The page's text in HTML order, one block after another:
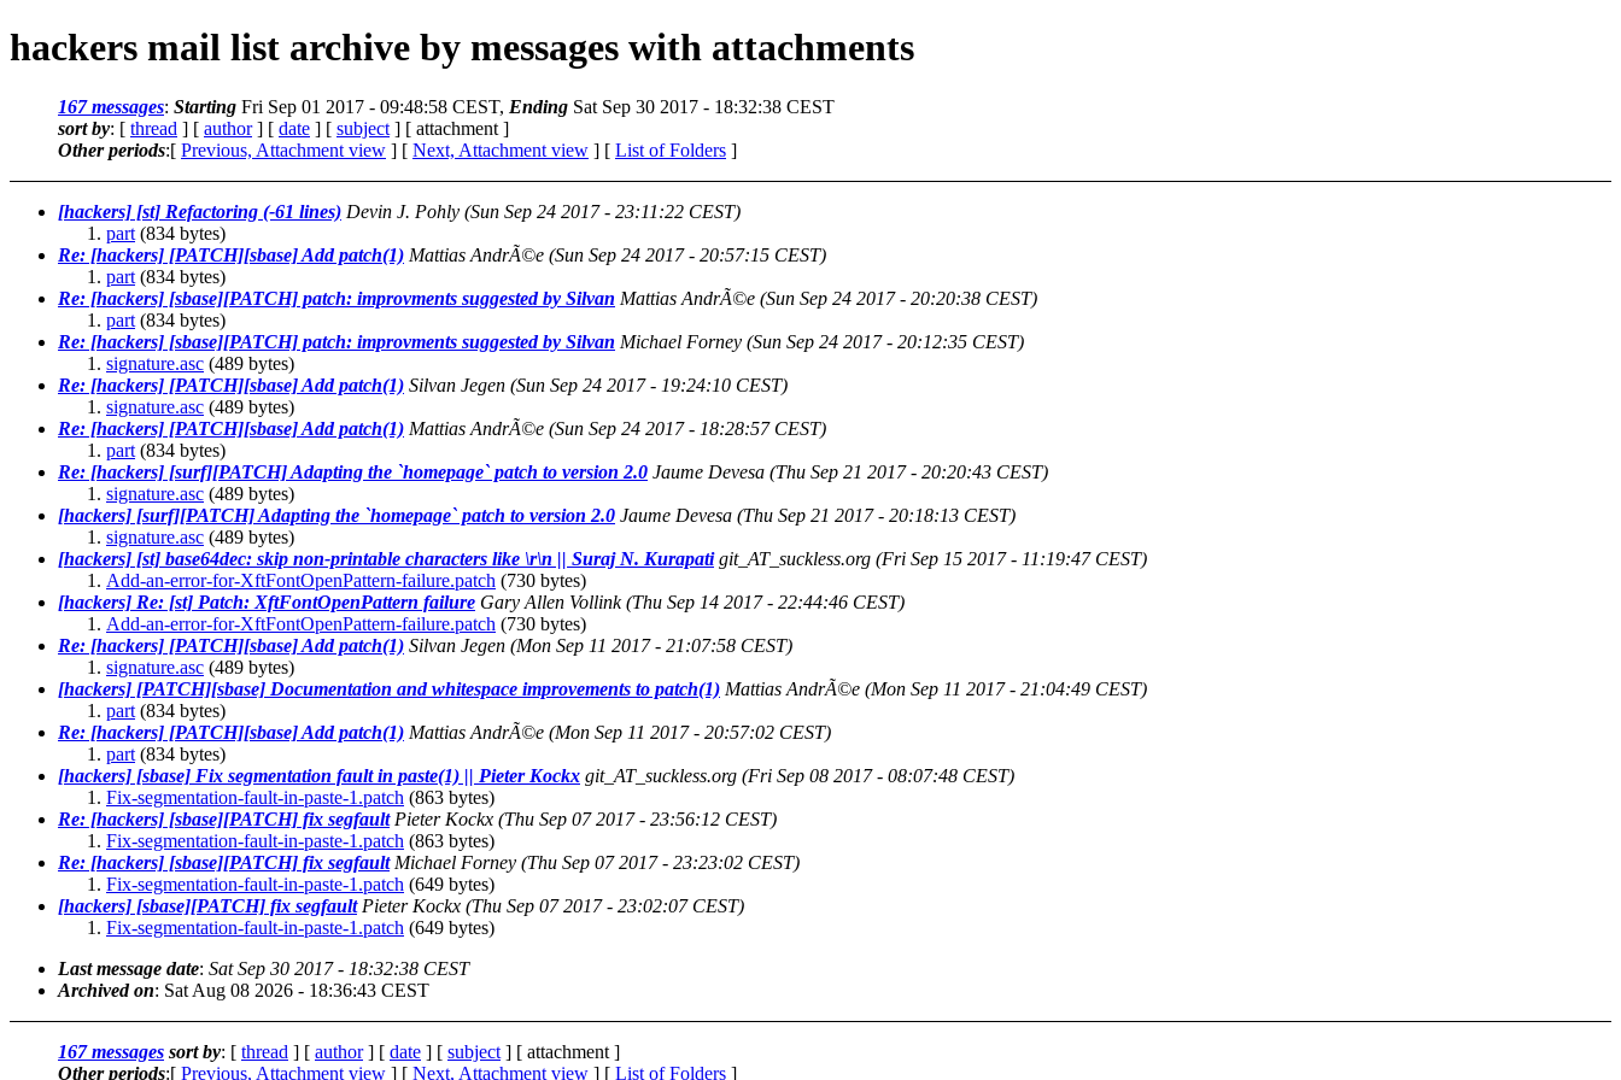
hackers mail list archive by messages with attachments
167 messages: Starting Fri Sep 01 2017 - 09:48:58 CEST, Ending Sat Sep 30 2017 - 18:32:38 CEST
sort by: [ thread ] [ author] [ date ] [ subject ] [ attachment ]
Other periods:[ Previous, Attachment view ] [ Next, Attachment view ] [ List of Folders ]
[hackers] [st] Refactoring (-61 lines) Devin J. Pohly (Sun Sep 24 2017 - 23:11:22 CEST)
part (834 bytes)
Re: [hackers] [PATCH][sbase] Add patch(1) Mattias AndrÃ©e (Sun Sep 24 2017 - 20:57:15 CEST)
part (834 bytes)
Re: [hackers] [sbase][PATCH] patch: improvments suggested by Silvan Mattias AndrÃ©e (Sun Sep 24 2017 - 20:20:38 CEST)
part (834 bytes)
Re: [hackers] [sbase][PATCH] patch: improvments suggested by Silvan Michael Forney (Sun Sep 24 2017 - 20:12:35 CEST)
signature.asc (489 bytes)
Re: [hackers] [PATCH][sbase] Add patch(1) Silvan Jegen (Sun Sep 24 2017 - 19:24:10 CEST)
signature.asc (489 bytes)
Re: [hackers] [PATCH][sbase] Add patch(1) Mattias AndrÃ©e (Sun Sep 24 2017 - 18:28:57 CEST)
part (834 bytes)
Re: [hackers] [surf][PATCH] Adapting the `homepage` patch to version 2.0 Jaume Devesa (Thu Sep 21 2017 - 20:20:43 CEST)
signature.asc (489 bytes)
[hackers] [surf][PATCH] Adapting the `homepage` patch to version 2.0 Jaume Devesa (Thu Sep 21 2017 - 20:18:13 CEST)
signature.asc (489 bytes)
[hackers] [st] base64dec: skip non-printable characters like \r\n || Suraj N. Kurapati git_AT_suckless.org (Fri Sep 15 2017 - 11:19:47 CEST)
Add-an-error-for-XftFontOpenPattern-failure.patch (730 bytes)
[hackers] Re: [st] Patch: XftFontOpenPattern failure Gary Allen Vollink (Thu Sep 14 2017 - 22:44:46 CEST)
Add-an-error-for-XftFontOpenPattern-failure.patch (730 bytes)
Re: [hackers] [PATCH][sbase] Add patch(1) Silvan Jegen (Mon Sep 11 2017 - 21:07:58 CEST)
signature.asc (489 bytes)
[hackers] [PATCH][sbase] Documentation and whitespace improvements to patch(1) Mattias AndrÃ©e (Mon Sep 11 2017 - 21:04:49 CEST)
part (834 bytes)
Re: [hackers] [PATCH][sbase] Add patch(1) Mattias AndrÃ©e (Mon Sep 11 2017 - 20:57:02 CEST)
part (834 bytes)
[hackers] [sbase] Fix segmentation fault in paste(1) || Pieter Kockx git_AT_suckless.org (Fri Sep 08 2017 - 08:07:48 CEST)
Fix-segmentation-fault-in-paste-1.patch (863 bytes)
Re: [hackers] [sbase][PATCH] fix segfault Pieter Kockx (Thu Sep 07 2017 - 23:56:12 CEST)
Fix-segmentation-fault-in-paste-1.patch (863 bytes)
Re: [hackers] [sbase][PATCH] fix segfault Michael Forney (Thu Sep 07 2017 - 23:23:02 CEST)
Fix-segmentation-fault-in-paste-1.patch (649 bytes)
[hackers] [sbase][PATCH] fix segfault Pieter Kockx (Thu Sep 07 2017 - 23:02:07 CEST)
Fix-segmentation-fault-in-paste-1.patch (649 bytes)
Last message date: Sat Sep 30 2017 - 18:32:38 CEST
Archived on: Sat Aug 08 2026 - 18:36:43 CEST
167 messages sort by: [ thread ] [ author] [ date ] [ subject ] [ attachment ]
Other periods:[ Previous, Attachment view ] [ Next, Attachment view ] [ List of Folders ]